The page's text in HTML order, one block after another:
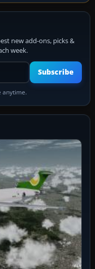
new add-ons, picks &
week.
address
Subscribe
anytime.